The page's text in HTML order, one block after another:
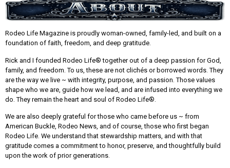
Rodeo Life Magazine is proudly woman-owned, family-led, and built on a
foundation of faith, freedom, and deep gratitude.
Rick and I founded Rodeo Life® together out of a deep passion for God,
family, and freedom. To us, these are not clichés or borrowed words. They
are the way we live ~ with integrity, purpose, and passion. Those values
shape who we are, guide how we lead, and are infused into everything we
do. They remain the heart and soul of Rodeo Life®.
We are also deeply grateful for those who came before us ~ from
American Buckle, Rodeo News, and of course, those who first began
Rodeo Life. We understand that stewardship matters, and with that
gratitude comes a commitment to honor, preserve, and thoughtfully build
upon the work of prior generations.